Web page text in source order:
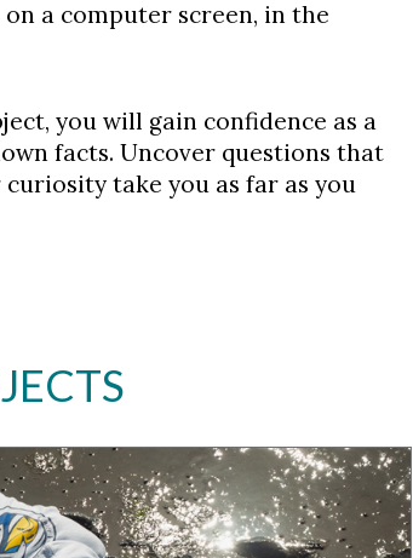
a computer screen, in the
you will gain confidence as a
facts. Uncover questions that
take you as far as you